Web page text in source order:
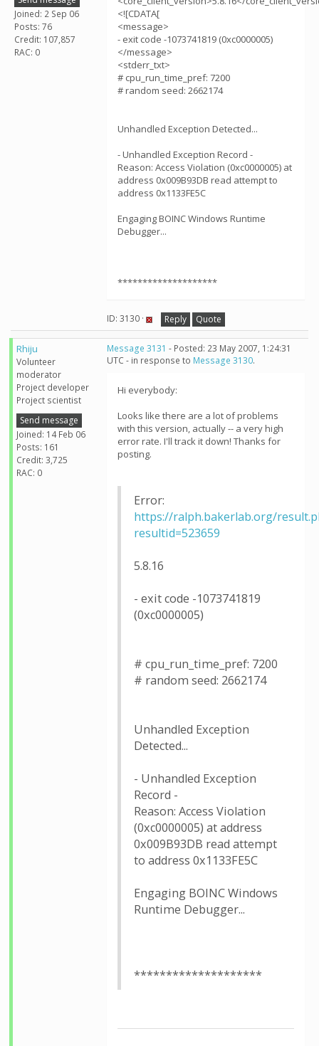
Joined: 2 Sep 06
Posts: 76
Credit: 107,857
RAC: 0
<![CDATA[
<message>
- exit code -1073741819 (0xc0000005)
</message>
<stderr_txt>
# cpu_run_time_pref: 7200
# random seed: 2662174
Unhandled Exception Detected...
- Unhandled Exception Record -
Reason: Access Violation (0xc0000005) at
address 0x009B93DB read attempt to
address 0x1133FE5C
Engaging BOINC Windows Runtime
Debugger...
********************
ID: 3130 · Reply Quote
Rhiju
Volunteer
moderator
Project developer
Project scientist
Send message
Joined: 14 Feb 06
Posts: 161
Credit: 3,725
RAC: 0
Message 3131 - Posted: 23 May 2007, 1:24:31
UTC - in response to Message 3130.
Hi everybody:
Looks like there are a lot of problems
with this version, actually -- a very high
error rate. I'll track it down! Thanks for
posting.
Error:
https://ralph.bakerlab.org/
resultid=523659
5.8.16
- exit code -1073741819
(0xc0000005)
# cpu_run_time_pref: 7200
# random seed: 2662174
Unhandled Exception
Detected...
- Unhandled Exception
Record -
Reason: Access Violation
(0xc0000005) at address
0x009B93DB read attempt
to address 0x1133FE5C
Engaging BOINC Windows
Runtime Debugger...
********************